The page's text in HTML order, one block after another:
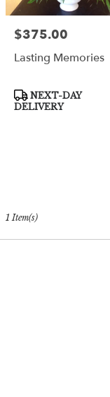
City
Same
flower
delivery
Price:
$375.00
Lasting Memories
Product
Tags:
NEXT-DAY
DELIVERY
1 Item(s)